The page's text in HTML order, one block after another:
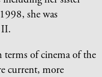
she was
II.
terms of cinema of the
current, more